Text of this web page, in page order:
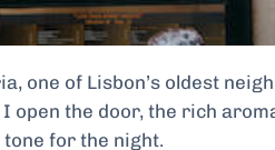
one of Lisbon’s oldest
open the door, the rich
for the night.